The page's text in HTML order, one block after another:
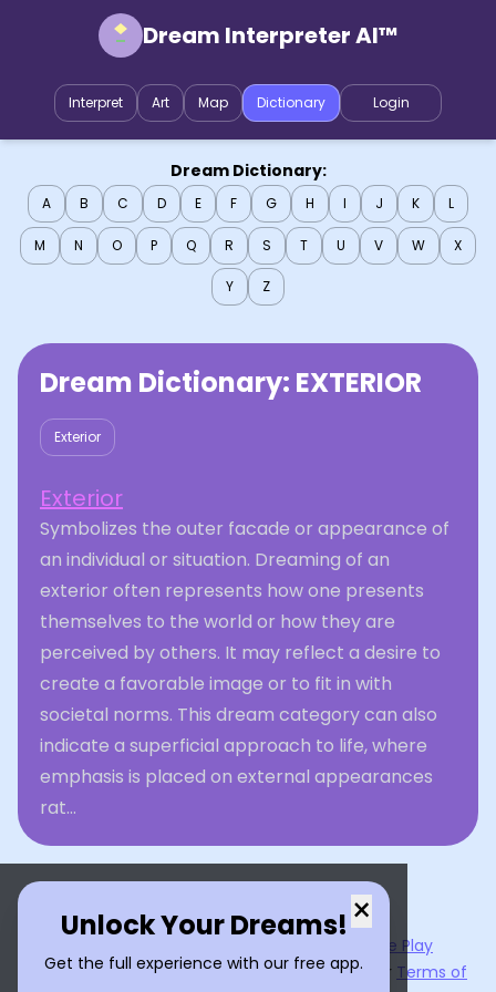
Dream Interpreter AI™
Interpret Art Map Dictionary Login
Dream Dictionary:
A B C D E F G H I J K L
M N O P Q R S T U V W X
Y Z
Dream Dictionary: EXTERIOR
Exterior
Exterior
Symbolizes the outer facade or appearance of
an individual or situation. Dreaming of an
exterior often represents how one presents
themselves to the world or how they are
perceived by others. It may reflect a desire to
create a favorable image or to fit in with
societal norms. This dream category can also
indicate a superficial approach to life, where
emphasis is placed on external appearances
rat...
×
Unlock Your Dreams!
Get the full experience with our free app.
Google Play
By usingDream Interpreter AI , you agree to our Terms of